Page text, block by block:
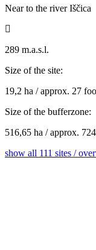
Near to the river Iščica

289 m.a.s.l.
Size of the site:
19,2 ha / approx. 27
Size of the bufferzone:
516,65 ha / approx.
show all 111 sites /